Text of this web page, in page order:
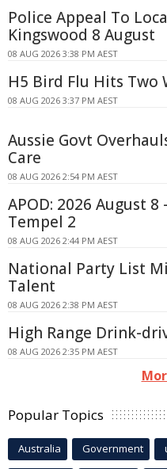
Police Appeal To
Kingswood 8 August
08 AUG 2026 3:38 PM AEST
H5 Bird Flu Hits Two
08 AUG 2026 3:37 PM AEST
Aussie Govt
Care
08 AUG 2026 2:54 PM AEST
APOD: 2026 August
Tempel 2
08 AUG 2026 2:44 PM AEST
National Party List
Talent
08 AUG 2026 2:38 PM AEST
High Range Drink-
08 AUG 2026 2:35 PM AEST
Popular Topics
Australia Government